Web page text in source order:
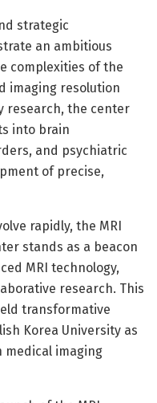
strategic
an ambitious
complexities of the
imaging resolution
research, the center
into brain
and psychiatric
of precise,
rapidly, the MRI
stands as a beacon
MRI technology,
research. This
transformative
Korea University as
imaging